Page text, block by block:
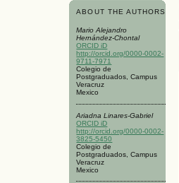
ABOUT THE AUTHORS
Mario Alejandro
Hernández-Chontal
ORCID iD
http://orcid.org/0000-0002-
9711-7971
Colegio de
Postgraduados, Campus
Veracruz
Mexico
Ariadna Linares-Gabriel
ORCID iD
http://orcid.org/0000-0002-
3825-5450
Colegio de
Postgraduados, Campus
Veracruz
Mexico